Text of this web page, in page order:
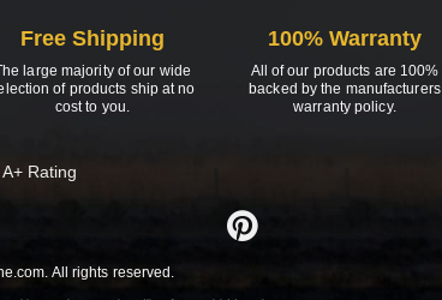
Free Shipping
large majority of our wide
of products ship at no
cost to you.
100% Warranty
All of our products are 100%
backed by the manufacturers
warranty policy.
A+ Rating
All rights reserved.